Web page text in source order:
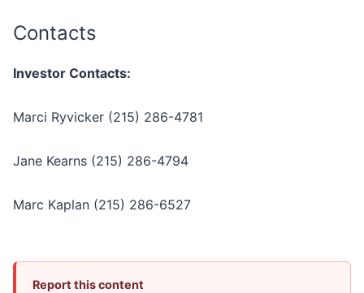
Contacts
Investor Contacts:
Marci Ryvicker (215) 286-4781
Jane Kearns (215) 286-4794
Marc Kaplan (215) 286-6527
Report this content